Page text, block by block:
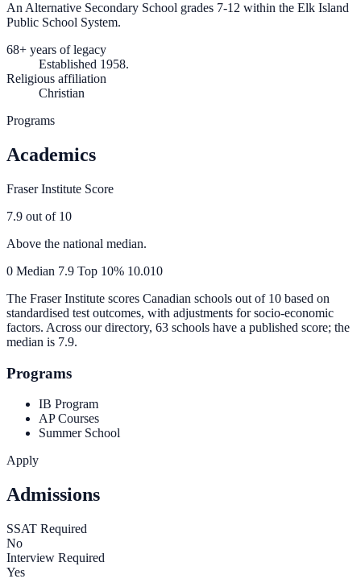
An Alternative Secondary School grades 7-12 within the Elk Island
Public School System.
68+ years of legacy
Established 1958.
Religious affiliation
Christian
Programs
Academics
Fraser Institute Score
7.9 out of 10
Above the national median.
0 Median 7.9 Top 10% 10.010
The Fraser Institute scores Canadian schools out of 10 based on
standardised test outcomes, with adjustments for socio-economic
factors. Across our directory, 63 schools have a published score; the
median is 7.9.
Programs
IB Program
AP Courses
Summer School
Apply
Admissions
SSAT Required
No
Interview Required
Yes